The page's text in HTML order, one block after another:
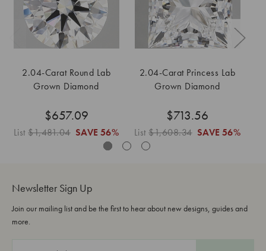
2.04-Carat Round Lab
Grown Diamond
$657.09
List$1,481.04 SAVE 56%
2.04-Carat Princess Lab
Grown Diamond
$713.56
List$1,608.34 SAVE 56%
Newsletter Sign Up
Join our mailing list and be the first to hear about new designs, guides and
more.